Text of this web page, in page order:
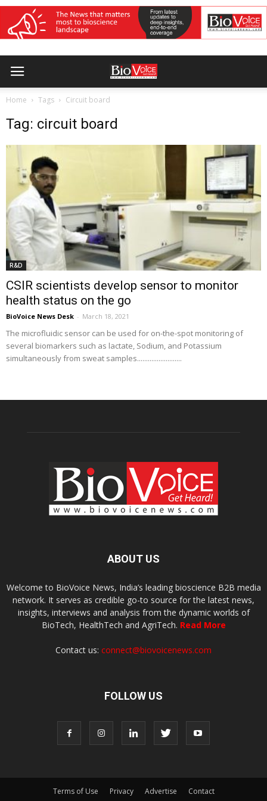
Home Tags Circuit board
Tag: circuit board
R&D
CSIR scientists develop sensor to monitor
health status on the go
BioVoice News Desk - March 18, 2021
The microfluidic sensor can be used for on-the-spot monitoring of
several biomarkers such as lactate, Sodium, and Potassium
simultaneously from sweat samples.........................
ABOUT US
Welcome to BioVoice News, India’s leading bioscience B2B media
network. It serves as credible go-to source for the latest news,
insights, interviews and analysis from the dynamic worlds of
BioTech, HealthTech and AgriTech. Read More
Contact us: connect@biovoicenews.com
FOLLOW US
Terms of Use Privacy Advertise Contact